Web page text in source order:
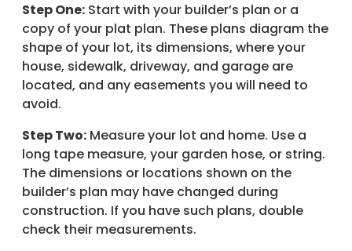
Step One: Start with your builder’s plan or a
copy of your plat plan. These plans diagram the
shape of your lot, its dimensions, where your
house, sidewalk, driveway, and garage are
located, and any easements you will need to
avoid.
Step Two: Measure your lot and home. Use a
long tape measure, your garden hose, or string.
The dimensions or locations shown on the
builder’s plan may have changed during
construction. If you have such plans, double
check their measurements.